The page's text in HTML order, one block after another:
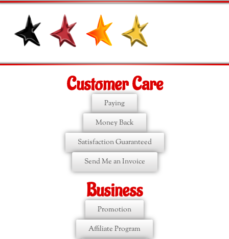
Customer Care
Paying
Money Back
Satisfaction Guaranteed
Send Me an Invoice
Business
Promotion
Affiliate Program